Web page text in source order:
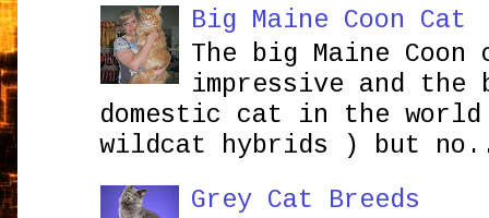
Big Maine Coon Cat
The big Maine
impressive and the
domestic cat in the
wildcat hybrids ) but
Grey Cat Breeds